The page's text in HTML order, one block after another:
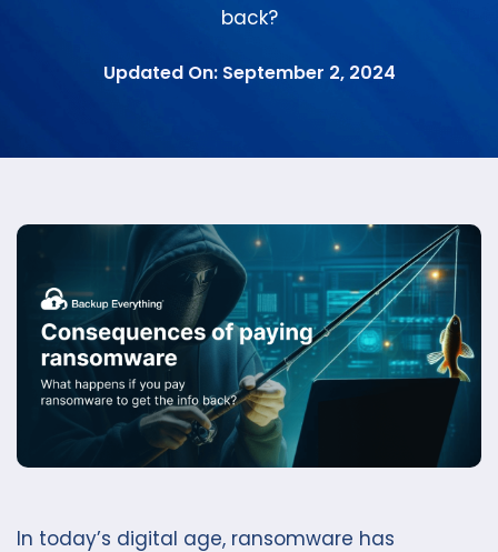
back?
Updated On: September 2, 2024
In today’s digital age, ransomware has